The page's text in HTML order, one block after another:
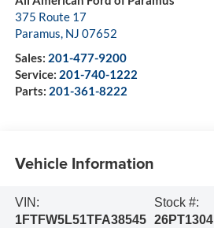
375 Route 17
Paramus, NJ 07652
Sales: 201-477-9200
Service: 201-740-1222
Parts: 201-361-8222
Vehicle Information
VIN:
1FTFW5L51TFA38545
Stock #:
26PT1304